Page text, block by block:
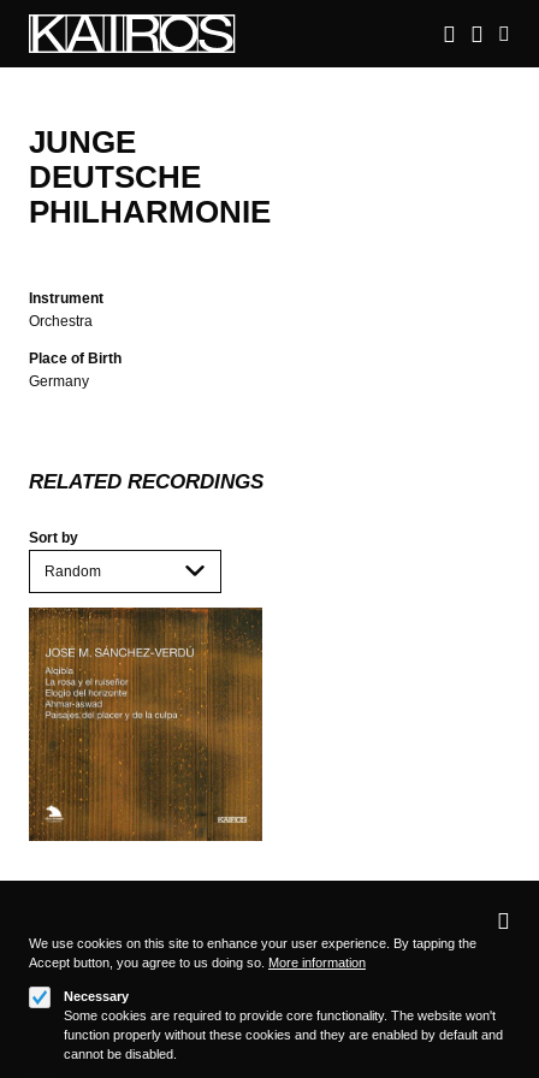
main
JUNGE
DEUTSCHE
PHILHARMONIE
Instrument
Orchestra
Place of Birth
Germany
RELATED RECORDINGS
Sort by
Follow us on
Privacy
We use cookies on this site to enhance your user experience. By tapping the
Accept button, you agree to us doing so. More information
Necessary
Some cookies are required to provide core functionality. The website won't
function properly without these cookies and they are enabled by default and
cannot be disabled.